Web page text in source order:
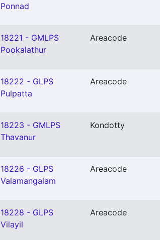
Ponnad
18221 - GMLPS
Pookalathur
Areacode
18222 - GLPS
Pulpatta
Areacode
18223 - GMLPS
Thavanur
Kondotty
18226 - GLPS
Valamangalam
Areacode
18228 - GLPS
Vilayil
Areacode